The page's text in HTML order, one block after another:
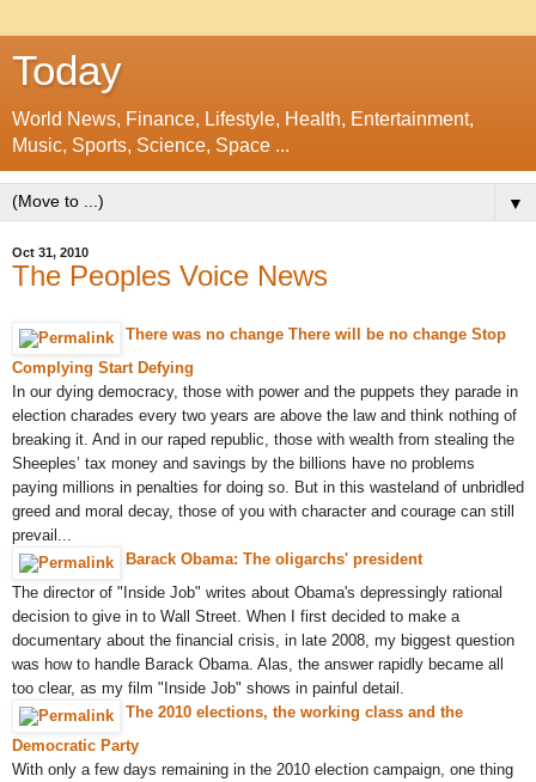
Today
World News, Finance, Lifestyle, Health, Entertainment,
Music, Sports, Science, Space ...
▼
Oct 31, 2010
The Peoples Voice News
There was no change There will be no change Stop
Complying Start Defying
In our dying democracy, those with power and the puppets they parade in
election charades every two years are above the law and think nothing of
breaking it. And in our raped republic, those with wealth from stealing the
Sheeples’ tax money and savings by the billions have no problems
paying millions in penalties for doing so. But in this wasteland of unbridled
greed and moral decay, those of you with character and courage can still
prevail...
Barack Obama: The oligarchs' president
The director of "Inside Job" writes about Obama's depressingly rational
decision to give in to Wall Street. When I first decided to make a
documentary about the financial crisis, in late 2008, my biggest question
was how to handle Barack Obama. Alas, the answer rapidly became all
too clear, as my film "Inside Job" shows in painful detail.
The 2010 elections, the working class and the
Democratic Party
With only a few days remaining in the 2010 election campaign, one thing